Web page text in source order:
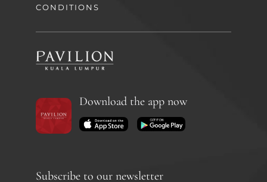
CONDITIONS
Download the app now
Subscribe to our newsletter